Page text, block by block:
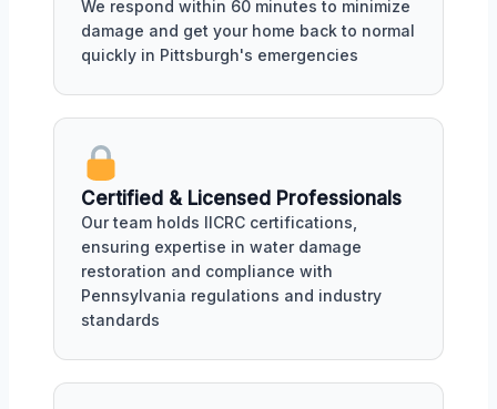
We respond within 60 minutes to minimize
damage and get your home back to normal
quickly in Pittsburgh's emergencies
Certified & Licensed Professionals
Our team holds IICRC certifications,
ensuring expertise in water damage
restoration and compliance with
Pennsylvania regulations and industry
standards